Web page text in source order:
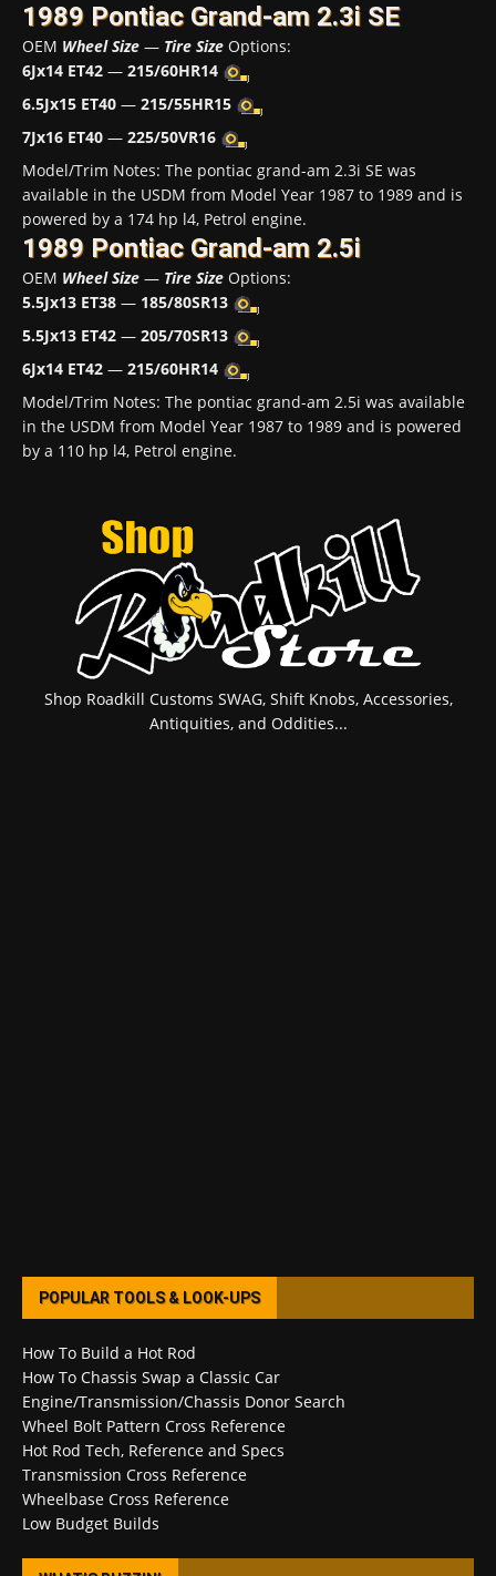
1989 Pontiac Grand-am 2.3i SE
OEM Wheel Size — Tire Size Options:
6Jx14 ET42 — 215/60HR14
6.5Jx15 ET40 — 215/55HR15
7Jx16 ET40 — 225/50VR16
Model/Trim Notes: The pontiac grand-am 2.3i SE was
available in the USDM from Model Year 1987 to 1989 and is
powered by a 174 hp l4, Petrol engine.
1989 Pontiac Grand-am 2.5i
OEM Wheel Size — Tire Size Options:
5.5Jx13 ET38 — 185/80SR13
5.5Jx13 ET42 — 205/70SR13
6Jx14 ET42 — 215/60HR14
Model/Trim Notes: The pontiac grand-am 2.5i was available
in the USDM from Model Year 1987 to 1989 and is powered
by a 110 hp l4, Petrol engine.
Shop Roadkill Customs SWAG, Shift Knobs, Accessories,
Antiquities, and Oddities...
POPULAR TOOLS & LOOK-UPS
How To Build a Hot Rod
How To Chassis Swap a Classic Car
Engine/Transmission/Chassis Donor Search
Wheel Bolt Pattern Cross Reference
Hot Rod Tech, Reference and Specs
Transmission Cross Reference
Wheelbase Cross Reference
Low Budget Builds